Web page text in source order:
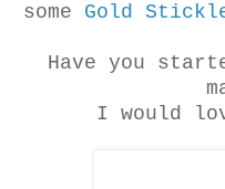
some Gold
Have you
I would